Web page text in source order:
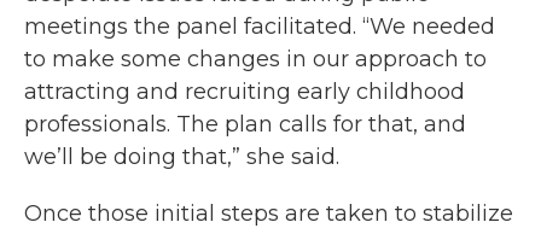
meetings the panel facilitated. “We needed
to make some changes in our approach to
attracting and recruiting early childhood
professionals. The plan calls for that, and
we’ll be doing that,” she said.
Once those initial steps are taken to stabilize